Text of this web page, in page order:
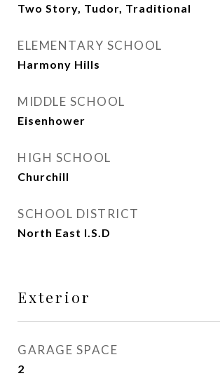
Two Story, Tudor, Traditional
ELEMENTARY SCHOOL
Harmony Hills
MIDDLE SCHOOL
Eisenhower
HIGH SCHOOL
Churchill
SCHOOL DISTRICT
North East I.S.D
Exterior
GARAGE SPACE
2